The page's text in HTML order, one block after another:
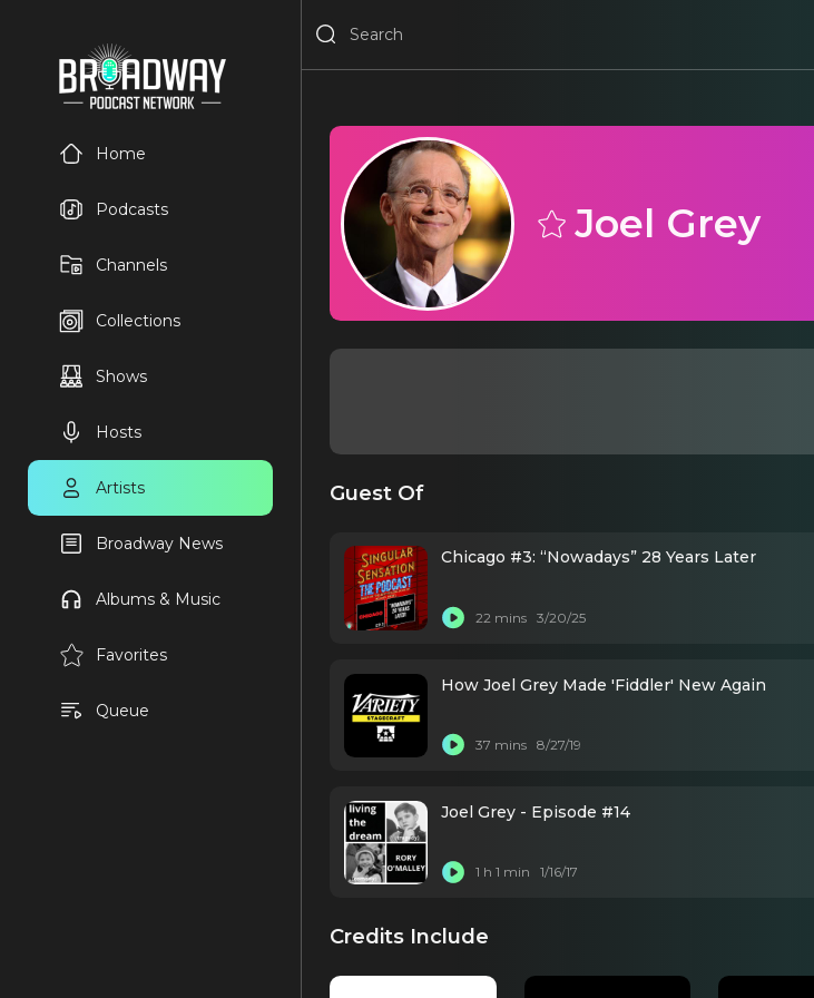
Home
Podcasts
Channels
Collections
Shows
Hosts
Artists
Broadway News
Albums & Music
Favorites
Queue
Joel Grey
Guest Of
Chicago #3: “Nowadays” 28 Years Later
22 mins 3/20/25
How Joel Grey Made 'Fiddler' New Again
37 mins 8/27/19
Joel Grey - Episode #14
1 h 1 min 1/16/17
Credits Include